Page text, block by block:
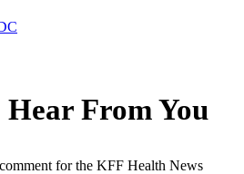
Hear From You
for the KFF Health News